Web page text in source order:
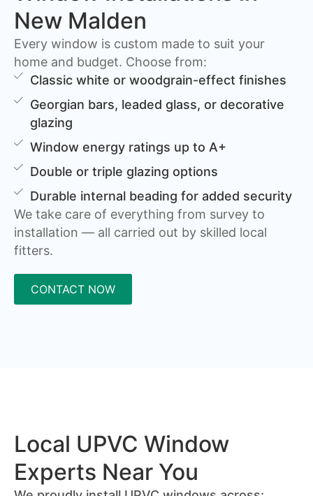
New Malden
Every window is custom made to suit your
home and budget. Choose from:
Classic white or woodgrain-effect finishes
Georgian bars, leaded glass, or decorative
glazing
Window energy ratings up to A+
Double or triple glazing options
Durable internal beading for added security
We take care of everything from survey to
installation — all carried out by skilled local
fitters.
CONTACT NOW
Local UPVC Window
Experts Near You